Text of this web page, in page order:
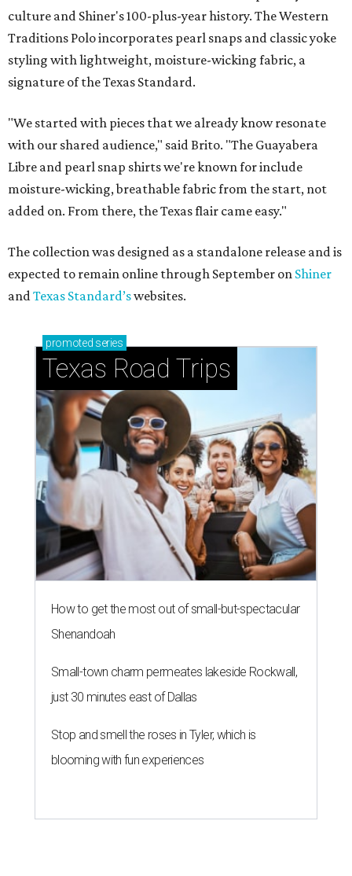
culture and Shiner's 100-plus-year history. The Western
Traditions Polo incorporates pearl snaps and classic yoke
styling with lightweight, moisture-wicking fabric, a
signature of the Texas Standard.
"We started with pieces that we already know resonate
with our shared audience," said Brito. "The Guayabera
Libre and pearl snap shirts we're known for include
moisture-wicking, breathable fabric from the start, not
added on. From there, the Texas flair came easy."
The collection was designed as a standalone release and is
expected to remain online through September on Shiner
andTexas Standard’swebsites.
promoted series
Texas Road Trips
How to get the most out of small-but-spectacular
Shenandoah
Small-town charm permeates lakeside Rockwall,
just 30 minutes east of Dallas
Stop and smell the roses in Tyler, which is
blooming with fun experiences